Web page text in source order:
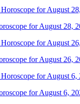
for August 28,
for August 26,
for August 6,